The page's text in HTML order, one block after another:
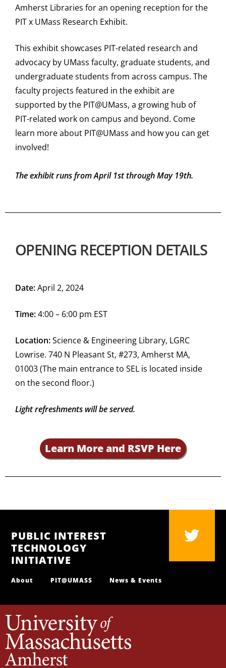
Amherst Libraries for an opening reception for the
PIT x UMass Research Exhibit.
This exhibit showcases PIT-related research and
advocacy by UMass faculty, graduate students, and
undergraduate students from across campus. The
faculty projects featured in the exhibit are
supported by the PIT@UMass, a growing hub of
PIT-related work on campus and beyond. Come
learn more about PIT@UMass and how you can get
involved!
The exhibit runs from April 1st through May 19th.
OPENING RECEPTION DETAILS
Date:April 2, 2024
Time:4:00 – 6:00 pm EST
Location:Science & Engineering Library, LGRC
Lowrise. 740 N Pleasant St, #273, Amherst MA,
01003 (The main entrance to SEL is located inside
on the second floor.)
Light refreshments will be served.
Learn More and RSVP Here
PUBLIC INTEREST
TECHNOLOGY
INITIATIVE
About PIT@UMASS News & Events